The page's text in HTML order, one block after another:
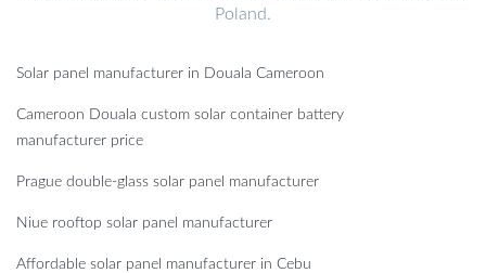
Poland.
Solar panel manufacturer in Douala Cameroon
Cameroon Douala custom solar container battery
manufacturer price
Prague double-glass solar panel manufacturer
Niue rooftop solar panel manufacturer
Affordable solar panel manufacturer in Cebu